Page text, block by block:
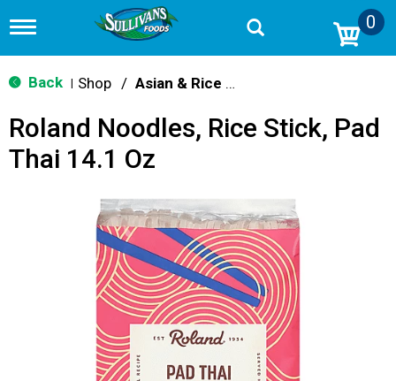
T
g
g
n
0
Back Shop / Asian & Rice Noodles
Roland Noodles, Rice Stick, Pad
Thai 14.1 Oz